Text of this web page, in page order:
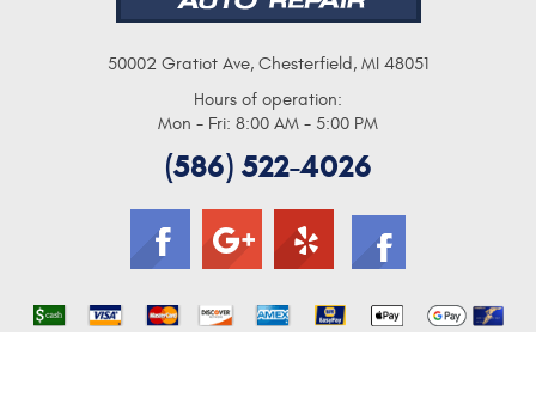
50002 Gratiot Ave, Chesterfield, MI 48051
Hours of operation:
Mon - Fri: 8:00 AM - 5:00 PM
(586) 522-4026